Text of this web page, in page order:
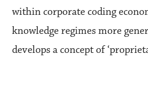
within corporate coding
knowledge regimes more
develops a concept of